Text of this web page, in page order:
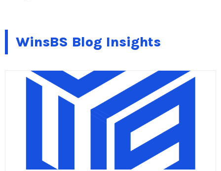
WinsBS Blog Insights